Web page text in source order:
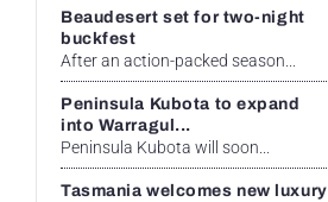
Beaudesert set for two-night
buckfest
After an action-packed season...
Peninsula Kubota to expand
into Warragul...
Peninsula Kubota will soon...
Tasmania welcomes new luxury